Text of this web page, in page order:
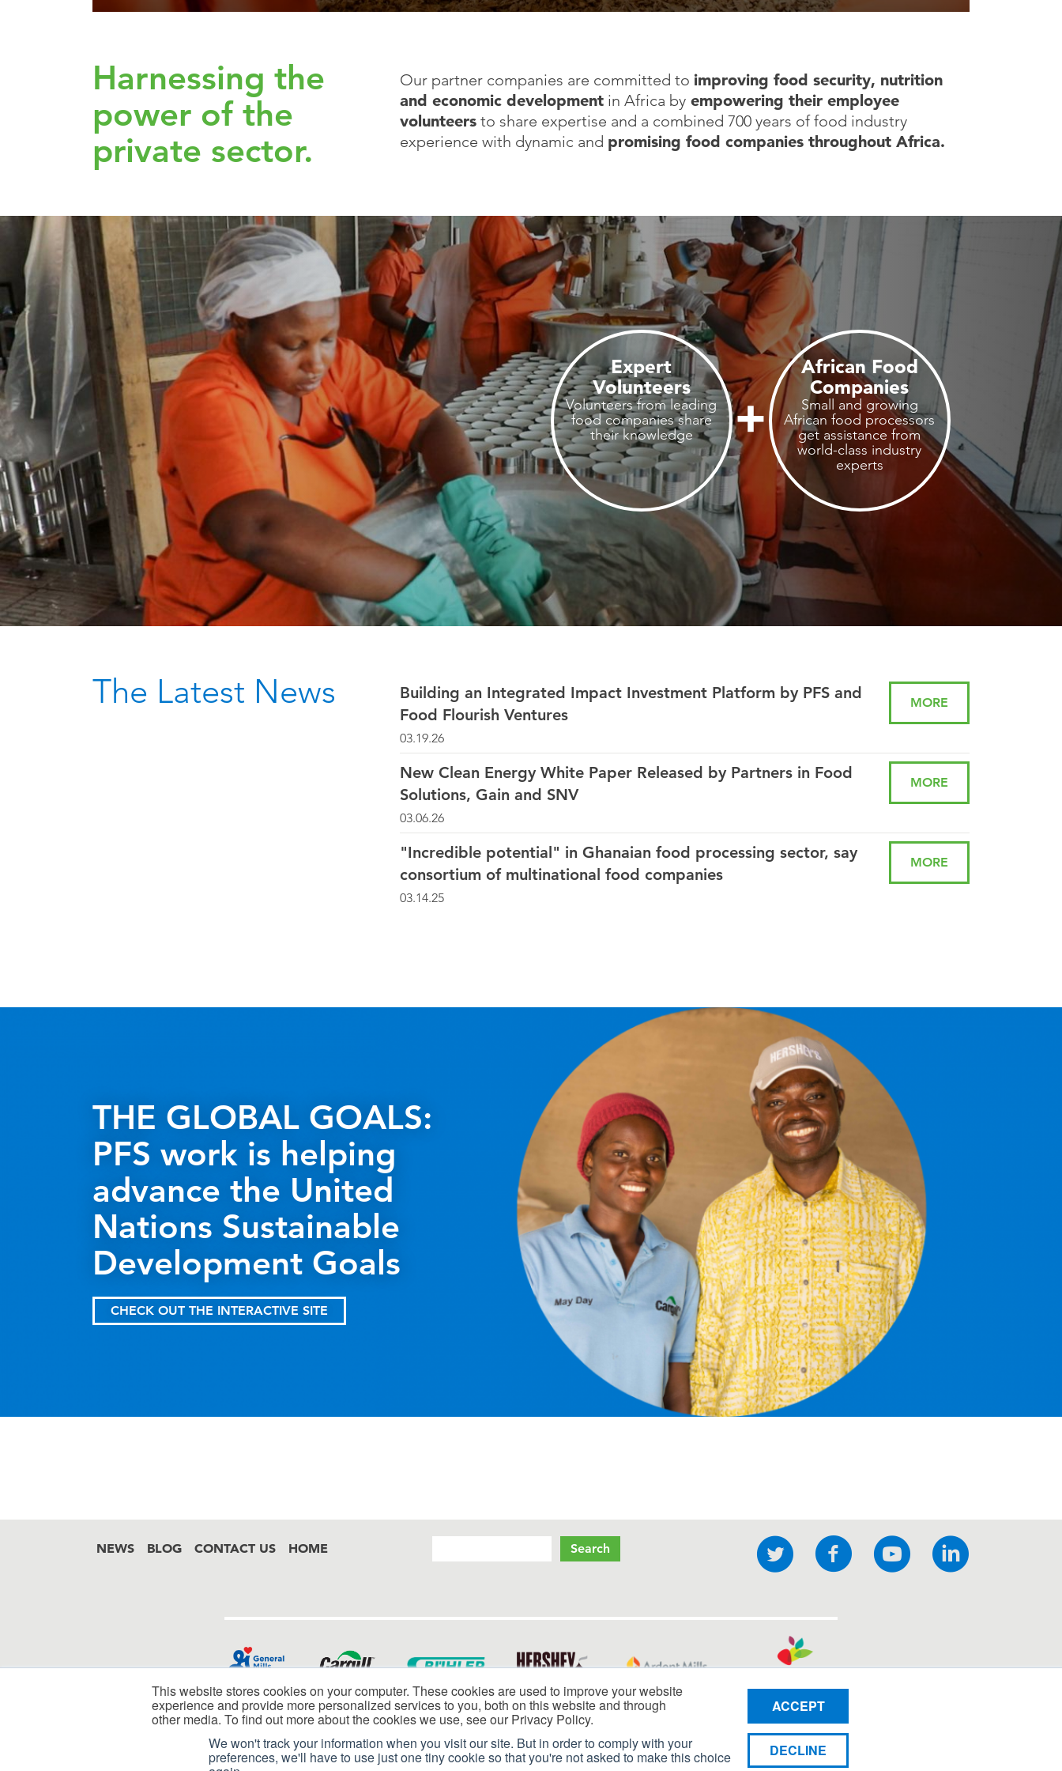
This website stores cookies on your computer. These cookies are used to improve your website
experience and provide more personalized services to you, both on this website and through
other media. To find out more about the cookies we use, see our Privacy Policy.
We won't track your information when you visit our site. But in order to comply with your
preferences, we'll have to use just one tiny cookie so that you're not asked to make this choice
ACCEPT
DECLINE
Harnessing the
power of the
private sector.
Our partner companies are committed to improving food security, nutrition
and economic developmentin Africa byempowering their employee
volunteersto share expertise and a combined 700 years of food industry
experience with dynamic and promising food companies throughout Africa.
Expert
Volunteers
Volunteers from leading
food companies share
their knowledge
African Food
Companies
Small and growing
African food processors
get assistance from
world-class industry
experts
The Latest News
Building an Integrated Impact Investment Platform by PFS and
Food Flourish Ventures
03.19.26
MORE
New Clean Energy White Paper Released by Partners in Food
Solutions, Gain and SNV
03.06.26
MORE
"Incredible potential" in Ghanaian food processing sector, say
consortium of multinational food companies
03.14.25
MORE
THE GLOBAL GOALS:
PFS work is helping
advance the United
Nations Sustainable
Development Goals
CHECK OUT THE INTERACTIVE SITE
NEWS BLOG CONTACT US HOME
Social
links
Twitter FacebookYouTube